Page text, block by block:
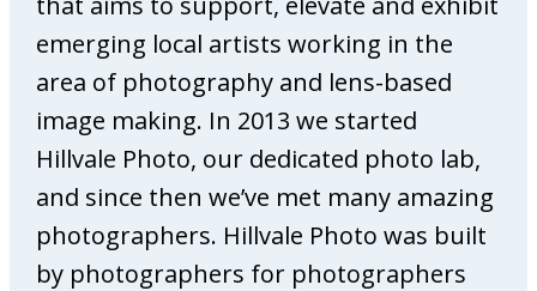
M
a
r
k
e
t
i
emerging local artists working in the
area of photography and lens-based
image making. In 2013 we started
Hillvale Photo, our dedicated photo lab,
and since then we’ve met many amazing
photographers. Hillvale Photo was built
by photographers for photographers